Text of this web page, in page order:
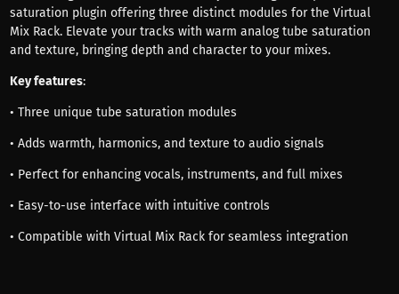
saturation plugin offering three distinct modules for the Virtual
Mix Rack. Elevate your tracks with warm analog tube saturation
and texture, bringing depth and character to your mixes.
Key features:
• Three unique tube saturation modules
• Adds warmth, harmonics, and texture to audio signals
• Perfect for enhancing vocals, instruments, and full mixes
• Easy-to-use interface with intuitive controls
• Compatible with Virtual Mix Rack for seamless integration